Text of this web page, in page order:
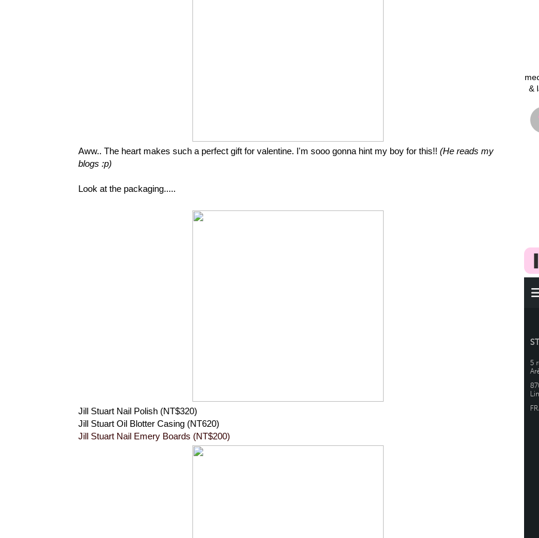
Aww.. The heart makes such a perfect gift for valentine. I'm sooo gonna hint my boy for this!! (He reads my
blogs :p)
Look at the packaging.....
Jill Stuart Nail Polish (NT$320)
Jill Stuart Oil Blotter Casing (NT620)
Jill Stuart Nail Emery Boards (NT$200)
&